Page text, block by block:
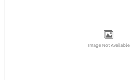
Image Not Available